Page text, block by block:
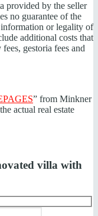
provided by the seller
no guarantee of the
information or legality of
additional costs that
gestoria fees and
” from Minkner
actual real estate
villa with